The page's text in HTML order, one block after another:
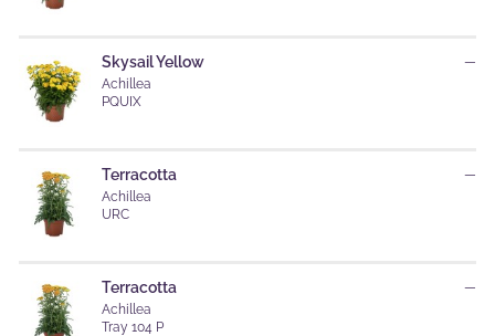
Skysail Yellow
Achillea
PQUIX
—
Terracotta
Achillea
URC
—
Terracotta
Achillea
Tray 104 P
—